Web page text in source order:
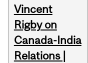
Vincent
Rigby on
Canada-India
Relations |